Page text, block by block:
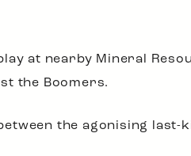
at nearby Mineral
the Boomers.
the agonising